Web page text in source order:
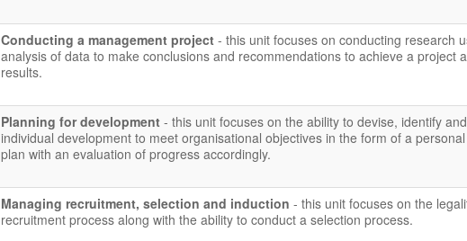
Conducting a management project - this unit focuses on conducting research
analysis of data to make conclusions and recommendations to achieve a project
results.
Planning for development - this unit focuses on the ability to devise, identify
individual development to meet organisational objectives in the form of a
plan with an evaluation of progress accordingly.
Managing recruitment, selection and induction - this unit focuses on the
recruitment process along with the ability to conduct a selection process.